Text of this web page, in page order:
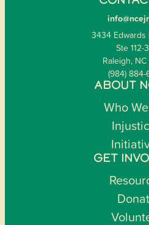
3434 Edwards
Ste 112-
Raleigh, NC
(984) 884-
ABOUT
Who
GET